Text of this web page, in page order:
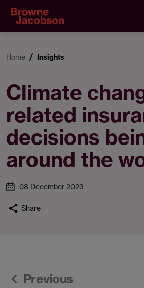
Home Insights
Climate
related
decisions
around the
08 December 2023
Share
Previous